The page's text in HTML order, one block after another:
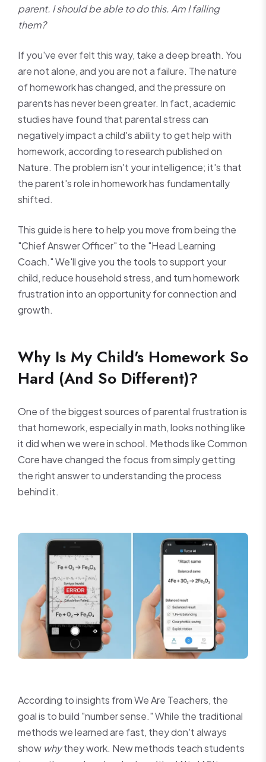
parent. I should be able to do this. Am I failing
them?
If you've ever felt this way, take a deep breath. You
are not alone, and you are not a failure. The nature
of homework has changed, and the pressure on
parents has never been greater. In fact, academic
studies have found that parental stress can
negatively impact a child's ability to get help with
homework, according to research published on
Nature. The problem isn't your intelligence; it's that
the parent's role in homework has fundamentally
shifted.
This guide is here to help you move from being the
"Chief Answer Officer" to the "Head Learning
Coach." We'll give you the tools to support your
child, reduce household stress, and turn homework
frustration into an opportunity for connection and
growth.
Why Is My Child's Homework So
Hard (And So Different)?
One of the biggest sources of parental frustration is
that homework, especially in math, looks nothing like
it did when we were in school. Methods like Common
Core have changed the focus from simply getting
the right answer to understanding the process
behind it.
According to insights from We Are Teachers, the
goal is to build "number sense." While the traditional
methods we learned are fast, they don't always
show whythey work. New methods teach students